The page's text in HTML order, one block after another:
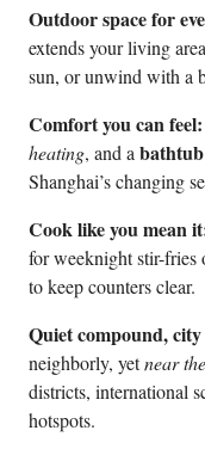
Outdoor space for
extends your living
sun, or unwind with a
Comfort you can feel:
heating, and a bathtub
Shanghai’s changing
Cook like you mean
for weeknight stir-fries
to keep counters clear.
Quiet compound,
neighborly, yetnear
districts, international
hotspots.